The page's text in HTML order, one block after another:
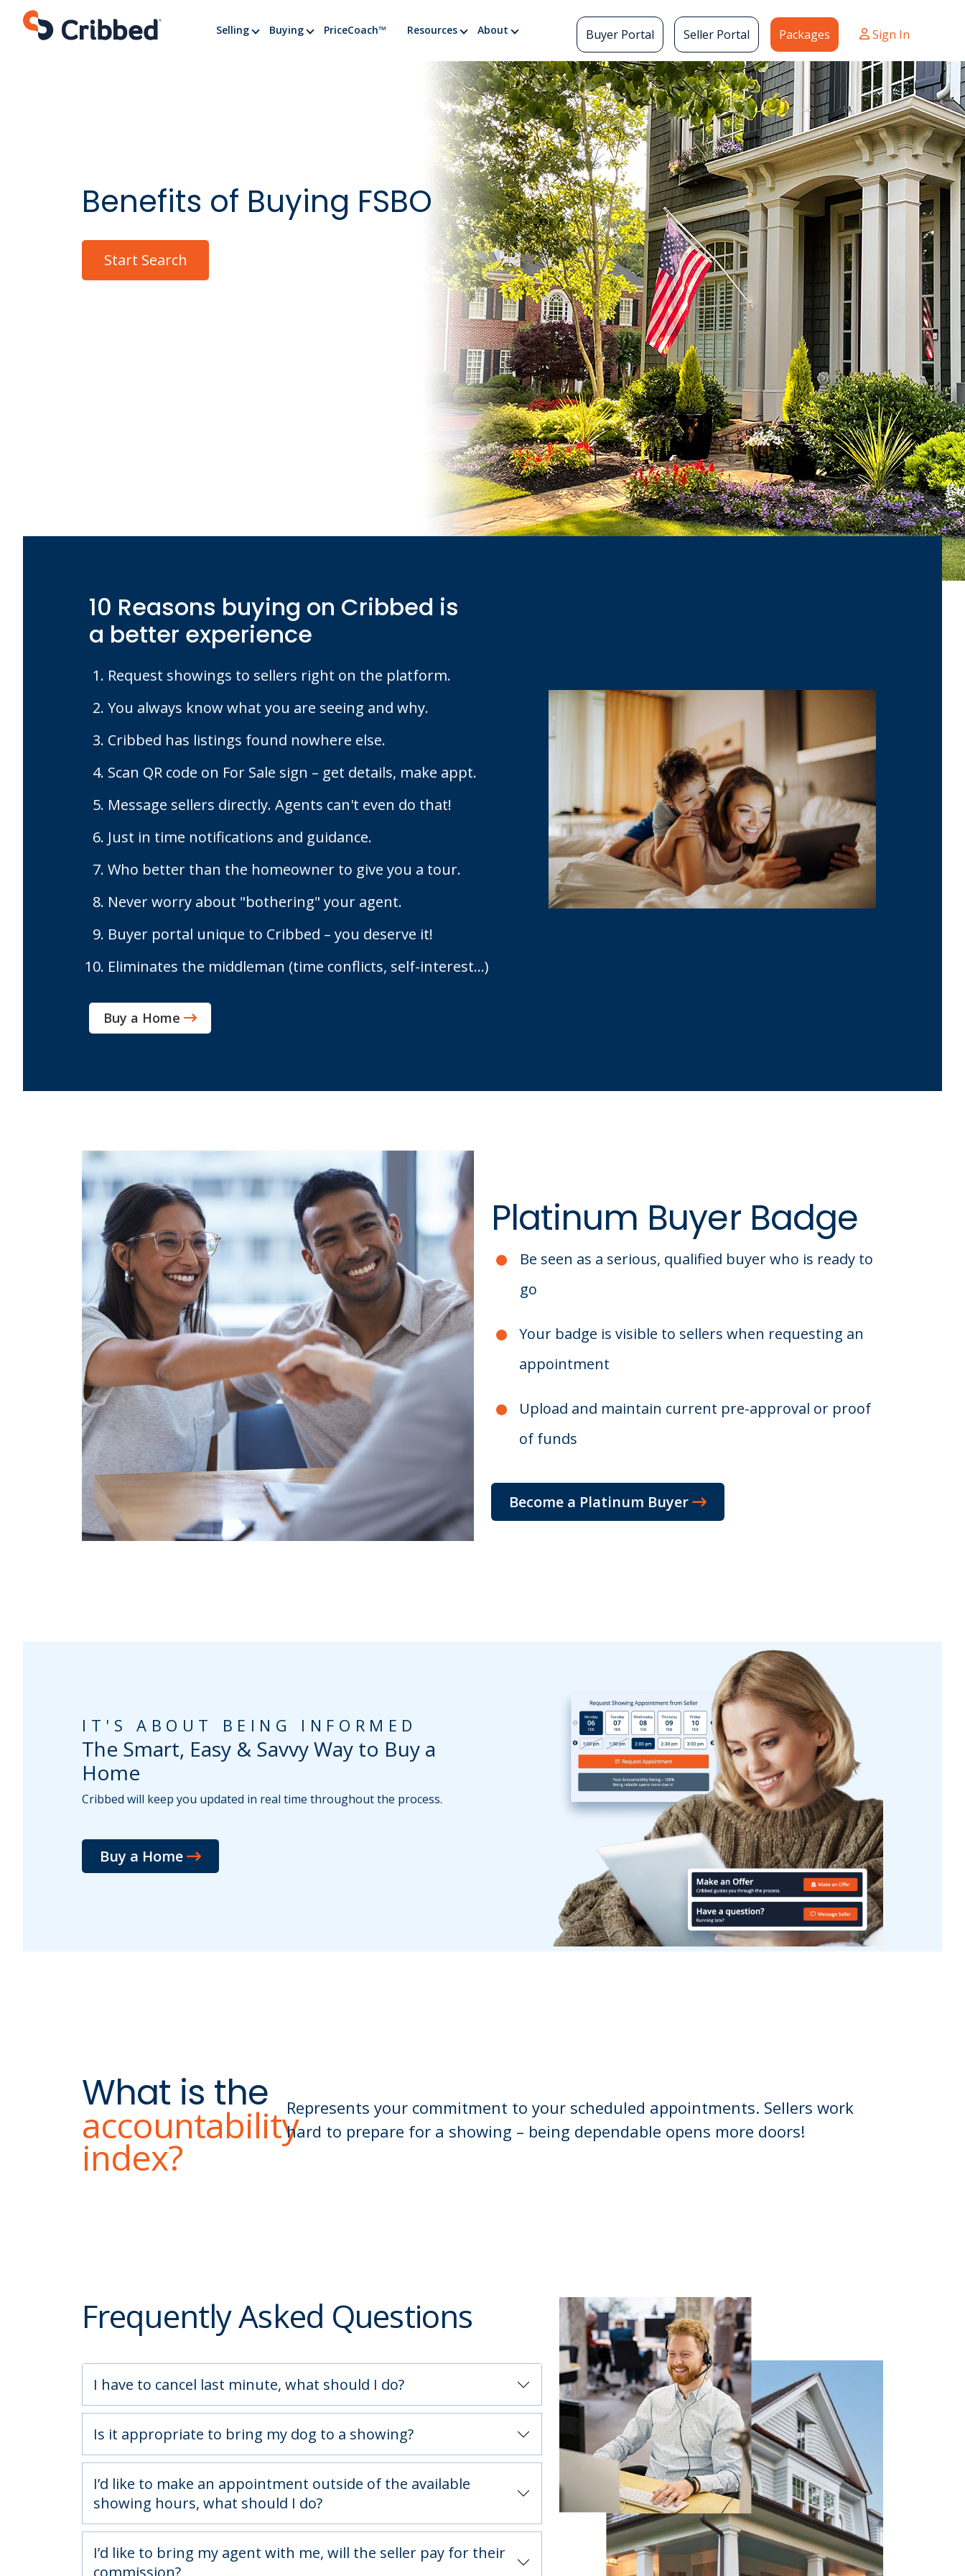
content
Buyer Portal Seller Portal Packages Sign In
Selling Buying PriceCoach™ Resources About
Benefits of Buying FSBO
Start Search
10 Reasons buying on Cribbed is
a better experience
Request showings to sellers right on the platform.
You always know what you are seeing and why.
Cribbed has listings found nowhere else.
Scan QR code on For Sale sign – get details, make appt.
Message sellers directly. Agents can't even do that!
Just in time notifications and guidance.
Who better than the homeowner to give you a tour.
Never worry about "bothering" your agent.
Buyer portal unique to Cribbed – you deserve it!
Eliminates the middleman (time conflicts, self-interest...)
Buy a Home
Platinum Buyer Badge
Be seen as a serious, qualified buyer who is ready to
go
Your badge is visible to sellers when requesting an
appointment
Upload and maintain current pre-approval or proof
of funds
Become a Platinum Buyer
IT'S ABOUT BEING INFORMED
The Smart, Easy & Savvy Way to Buy a
Home
Cribbed will keep you updated in real time throughout the process.
Buy a Home
What is the
accountability
index?
Represents your commitment to your scheduled appointments. Sellers work
hard to prepare for a showing – being dependable opens more doors!
Frequently Asked Questions
I have to cancel last minute, what should I do?
Is it appropriate to bring my dog to a showing?
I’d like to make an appointment outside of the available
showing hours, what should I do?
I’d like to bring my agent with me, will the seller pay for their